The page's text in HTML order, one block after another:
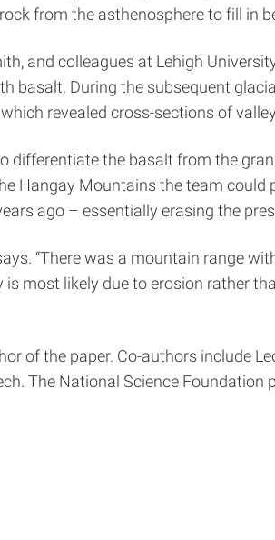
from the asthenosphere to fill in
and colleagues at Lehigh
basalt. During the subsequent
revealed cross-sections of
the basalt from the
Hangay Mountains the team
ago – essentially erasing the
“There was a mountain range
most likely due to erosion rather
of the paper. Co-authors include
The National Science Foundation